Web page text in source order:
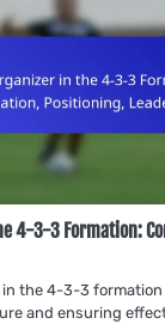
4-3-3 Formation:
the 4-3-3 formation
and ensuring